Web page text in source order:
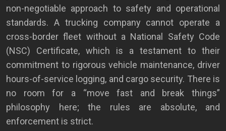
non-negotiable approach to safety and operational
standards. A trucking company cannot operate a
cross-border fleet without a National Safety Code
(NSC) Certificate, which is a testament to their
commitment to rigorous vehicle maintenance, driver
hours-of-service logging, and cargo security. There is
no room for a “move fast and break things”
philosophy here; the rules are absolute, and
enforcement is strict.